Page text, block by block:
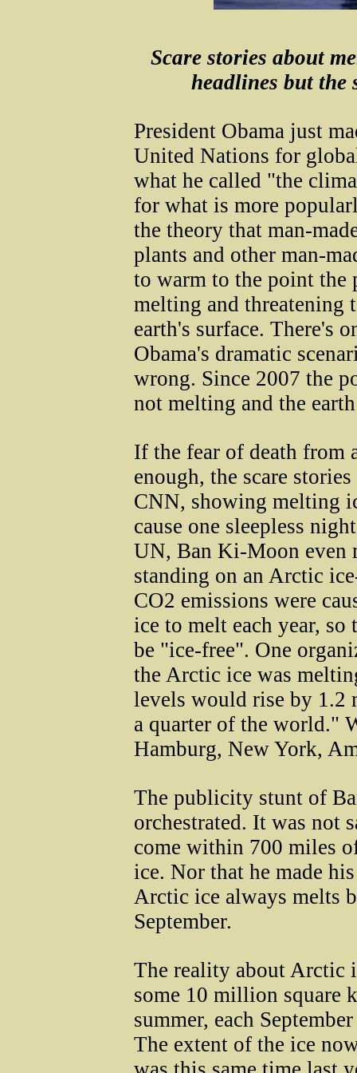
Scare stories about
headlines but
President Obama just
United Nations for
what he called "the
for what is more
the theory that man-
plants and other man-
to warm to the point the
melting and threatening
earth's surface. There's
Obama's dramatic
wrong. Since 2007 the
not melting and the
If the fear of death from
enough, the scare
CNN, showing melting
cause one sleepless
UN, Ban Ki-Moon even
standing on an Arctic
CO2 emissions were
ice to melt each year,
be "ice-free". One
the Arctic ice was
levels would rise by 1.2
a quarter of the world."
Hamburg, New York,
The publicity stunt of
orchestrated. It was not
come within 700 miles
ice. Nor that he made
Arctic ice always melts
September.
The reality about Arctic
some 10 million square
summer, each
The extent of the ice